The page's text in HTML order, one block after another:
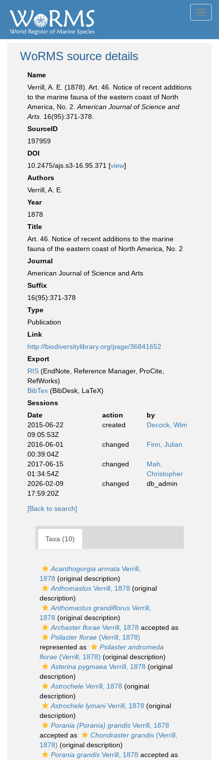
WoRMS source details
Name
Verrill, A. E. (1878). Art. 46. Notice of recent additions
to the marine fauna of the eastern coast of North
America, No. 2. American Journal of Science and
Arts. 16(95):371-378.
SourceID
197959
DOI
10.2475/ajs.s3-16.95.371 [view]
Authors
Verrill, A. E.
Year
1878
Title
Art. 46. Notice of recent additions to the marine
fauna of the eastern coast of North America, No. 2
Journal
American Journal of Science and Arts
Suffix
16(95):371-378
Type
Publication
Link
http://biodiversitylibrary.org/page/36841652
Export
RIS (EndNote, Reference Manager, ProCite,
RefWorks)
BibTex (BibDesk, LaTeX)
Sessions
Date
action
by
2015-06-22
09:05:53Z
created Decock, Wim
2016-06-01
00:39:04Z
changed Finn, Julian
2017-06-15
01:34:54Z
changed
Mah,
Christopher
2026-02-09
17:59:20Z
changed db_admin
[Back to search]
Taxa (10)
Acanthogorgia armata Verrill,
1878 (original description)
Anthomastus Verrill, 1878 (original
description)
Anthomastus grandiflorus Verrill,
1878 (original description)
Archaster florae Verrill, 1878 accepted as
Psilaster florae (Verrill, 1878)
represented as
Psilaster andromeda
florae (Verrill, 1878) (original description)
Asterina pygmaea Verrill, 1878 (original
description)
Astrochele Verrill, 1878 (original
description)
Astrochele lymaniVerrill, 1878 (original
description)
Porania (Porania) grandis Verrill, 1878
accepted as
Chondraster grandis (Verrill,
1878) (original description)
Porania grandis Verrill, 1878 accepted as